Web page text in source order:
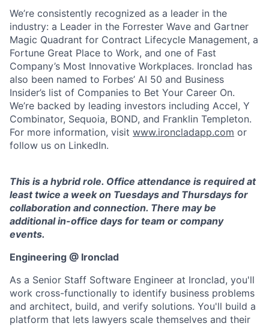
We’re consistently recognized as a leader in the
industry: a Leader in the Forrester Wave and Gartner
Magic Quadrant for Contract Lifecycle Management, a
Fortune Great Place to Work, and one of Fast
Company’s Most Innovative Workplaces. Ironclad has
also been named to Forbes’ AI 50 and Business
Insider’s list of Companies to Bet Your Career On.
We’re backed by leading investors including Accel, Y
Combinator, Sequoia, BOND, and Franklin Templeton.
For more information, visit www.ironcladapp.com or
follow us on LinkedIn.
This is a hybrid role. Office attendance is required at
least twice a week on Tuesdays and Thursdays for
collaboration and connection. There may be
additional in-office days for team or company
events.
Engineering @ Ironclad
As a Senior Staff Software Engineer at Ironclad, you'll
work cross-functionally to identify business problems
and architect, build, and verify solutions. You'll build a
platform that lets lawyers scale themselves and their